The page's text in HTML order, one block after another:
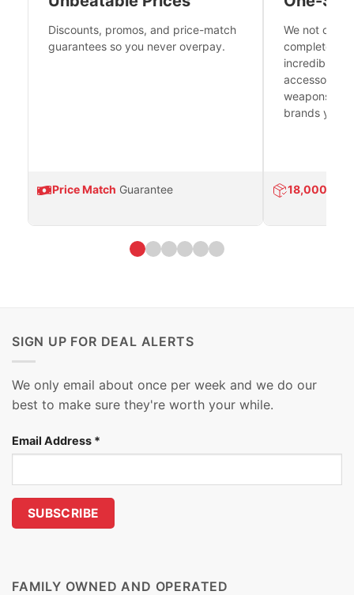
Discounts, promos, and price-match
guarantees so you never overpay.
Price Match Guarantee
We not only
complete
incredible
accessories
weapons
brands you
18,000
SIGN UP FOR DEAL ALERTS
We only email about once per week and we do our
best to make sure they're worth your while.
Email Address *
FAMILY OWNED AND OPERATED